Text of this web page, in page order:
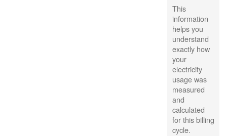
This
information
helps you
understand
exactly how
your
electricity
usage was
measured
and
calculated
for this billing
cycle.